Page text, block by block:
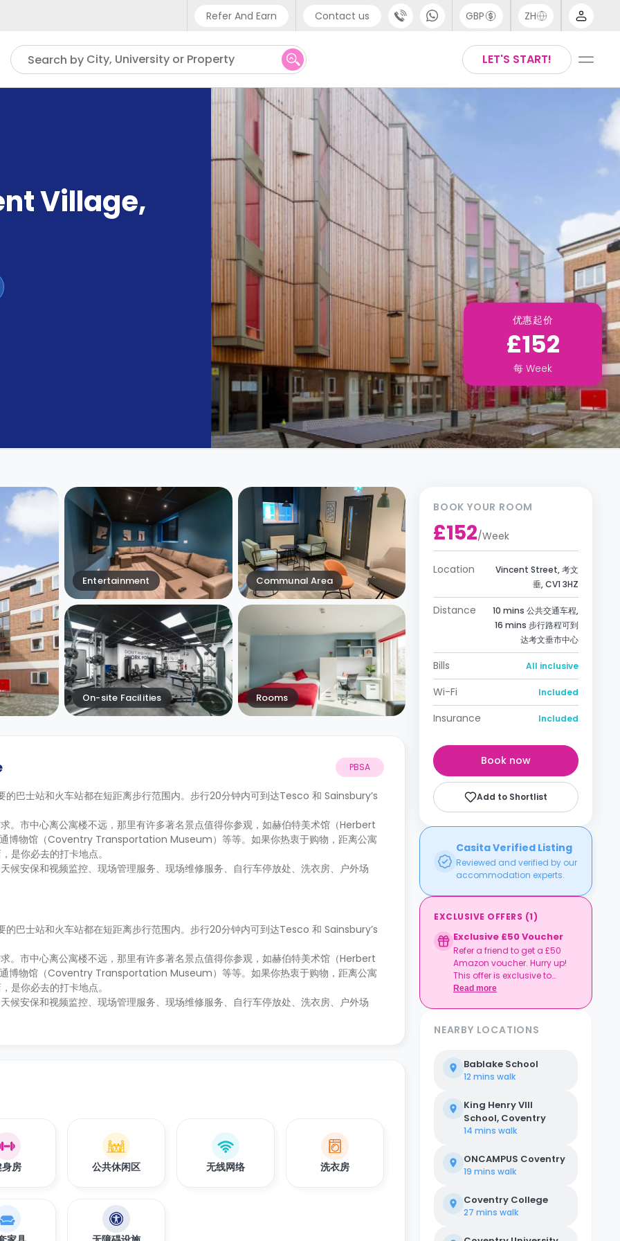
Refer And Earn Contact us
Phone support
UK - +44 (0) 20 3871 8666
IN - +91 (80) 3711 1326
US - +1 (646) 718 6172
GBP ZH
LET'S START!
Search by City, University or Property
Village,
优惠起价
£152
每 Week
Entertainment Communal Area
On-site Facilities Rooms
PBSA
巴士站和火车站都在短距离步行范围内。步行20分钟内可到达Tesco 和 Sainsbury’s
。市中心离公寓楼不远，那里有许多著名景点值得你参观，如赫伯特美术馆（Herbert
博物馆（Coventry Transportation Museum）等等。如果你热衷于购物，距离公寓
你必去的打卡地点。
候安保和视频监控、现场管理服务、现场维修服务、自行车停放处、洗衣房、户外场
巴士站和火车站都在短距离步行范围内。步行20分钟内可到达Tesco 和 Sainsbury’s
。市中心离公寓楼不远，那里有许多著名景点值得你参观，如赫伯特美术馆（Herbert
博物馆（Coventry Transportation Museum）等等。如果你热衷于购物，距离公寓
你必去的打卡地点。
候安保和视频监控、现场管理服务、现场维修服务、自行车停放处、洗衣房、户外场
房 公共休闲区 无线网络 洗衣房
BOOK YOUR ROOM
£152/Week
Location
Vincent Street, 考文
垂, CV1 3HZ
Distance
10 mins 公共交通车程,
16 mins 步行路程可到
达考文垂市中心
Bills All inclusive
Wi-Fi Included
Insurance Included
Book now
Add to Shortlist
Casita Verified Listing
Reviewed and verified by our
accommodation experts.
EXCLUSIVE OFFERS (1)
Exclusive £50 Voucher
Refer a friend to get a £50
Amazon voucher. Hurry up!
This offer is exclusive to
Casita.
Read more
NEARBY LOCATIONS
Bablake School
12 mins walk
King Henry VIII
School, Coventry
14 mins walk
ONCAMPUS Coventry
19 mins walk
Coventry College
27 mins walk